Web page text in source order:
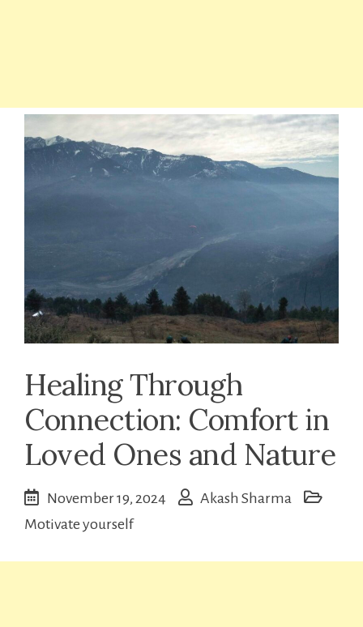
Healing Through
Connection: Comfort in
Loved Ones and Nature
November 19, 2024
Akash Sharma
Motivate yourself